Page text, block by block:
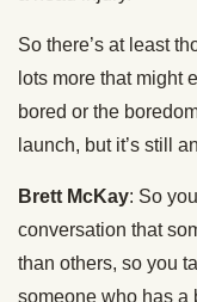
So there’s at least
lots more that might
bored or the
launch, but it’s still
Brett McKay: So
conversation that
than others, so you
someone who has a